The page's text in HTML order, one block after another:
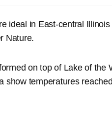
ideal in East-central
Nature.
on top of Lake of the
show temperatures